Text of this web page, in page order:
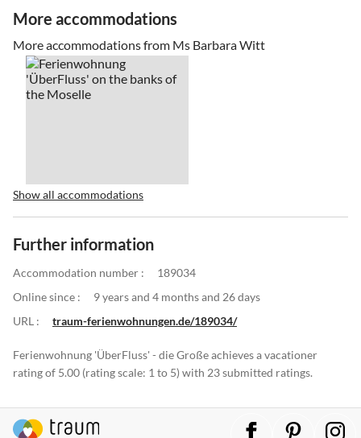
More accommodations
More accommodations from Ms Barbara Witt
Show all accommodations
Further information
Accommodation number :
189034
Online since :
9 years and 4 months and 26 days
URL :
traum-ferienwohnungen.de/189034/
Ferienwohnung 'ÜberFluss' - die Große achieves a vacationer
rating of 5.00 (rating scale: 1 to 5) with 23 submitted ratings.